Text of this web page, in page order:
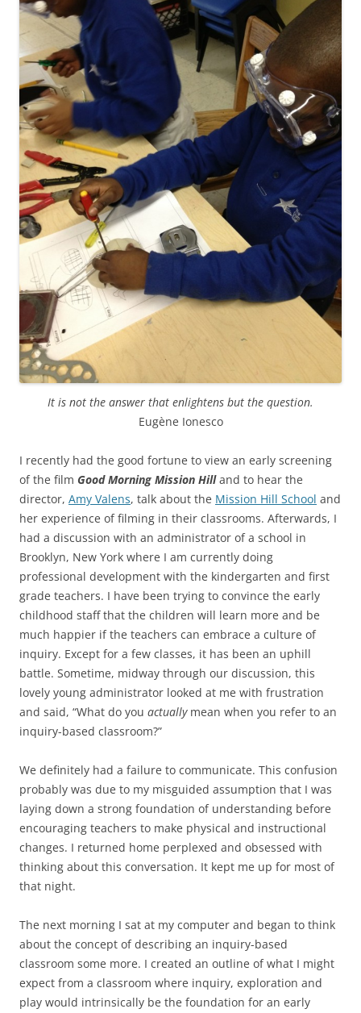
It is not the answer that enlightens but the question.
Eugène Ionesco
I recently had the good fortune to view an early screening
of the film Good Morning Mission Hilland to hear the
director, Amy Valens, talk about the Mission Hill School and
her experience of filming in their classrooms. Afterwards, I
had a discussion with an administrator of a school in
Brooklyn, New York where I am currently doing
professional development with the kindergarten and first
grade teachers. I have been trying to convince the early
childhood staff that the children will learn more and be
much happier if the teachers can embrace a culture of
inquiry. Except for a few classes, it has been an uphill
battle. Sometime, midway through our discussion, this
lovely young administrator looked at me with frustration
and said, “What do you actuallymean when you refer to an
inquiry-based classroom?”
We definitely had a failure to communicate. This confusion
probably was due to my misguided assumption that I was
laying down a strong foundation of understanding before
encouraging teachers to make physical and instructional
changes. I returned home perplexed and obsessed with
thinking about this conversation. It kept me up for most of
that night.
The next morning I sat at my computer and began to think
about the concept of describing an inquiry-based
classroom some more. I created an outline of what I might
expect from a classroom where inquiry, exploration and
play would intrinsically be the foundation for an early